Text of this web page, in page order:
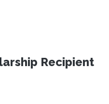
Recipient